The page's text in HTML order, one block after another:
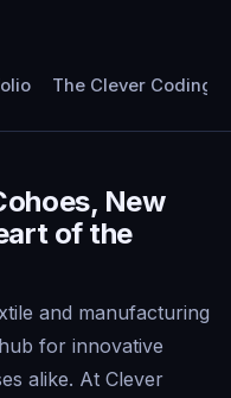
The Clever Coding
New
of the
and manufacturing
for innovative
alike. At Clever